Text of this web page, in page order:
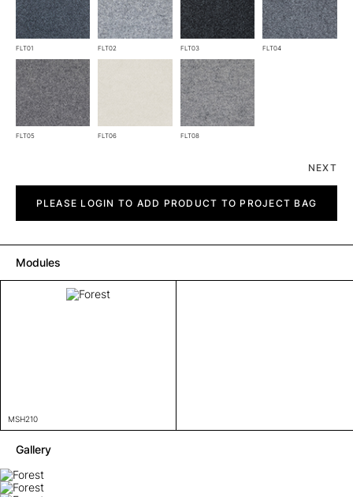
FLT01 FLT02 FLT03 FLT04
FLT05 FLT06 FLT08
NEXT
quantityPLEASE LOGIN TO ADD PRODUCT TO PROJECT BAG
Modules
MSH210
Gallery